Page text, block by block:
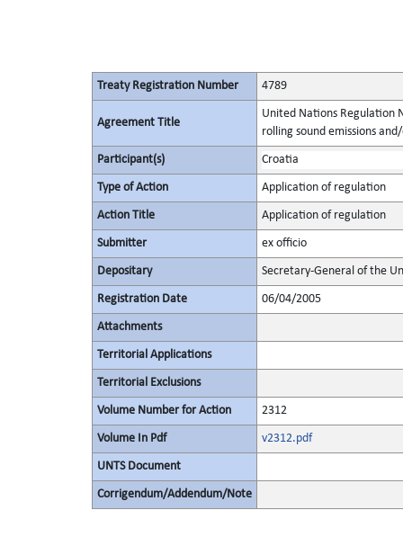
Treaty Registration Number 4789
Agreement Title
United Nations Regulation
rolling sound emissions
Participant(s) Croatia
Type of Action Application of regulation
Action Title Application of regulation
Submitter ex officio
Depositary Secretary-General of the
Registration Date 06/04/2005
Attachments
Territorial Applications
Territorial Exclusions
Volume Number for Action 2312
Volume In Pdf v2312.pdf
UNTS Document
Corrigendum/Addendum/Note